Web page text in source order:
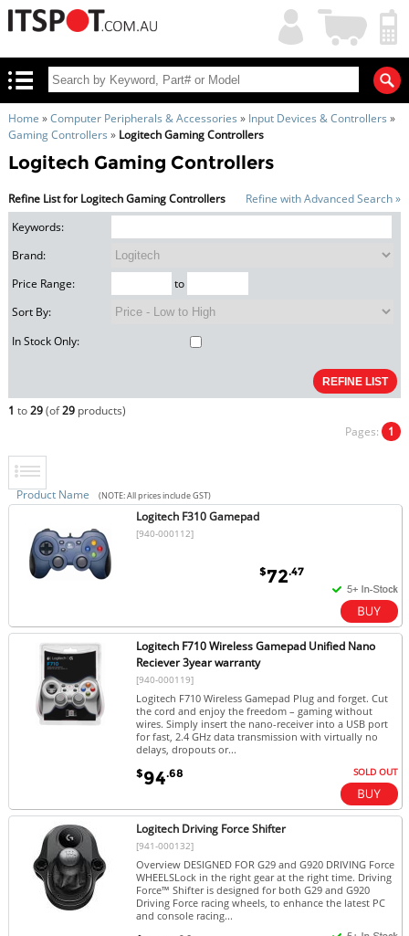
My
Account
Shopping
Cart
Home »Computer Peripherals & Accessories » Input Devices & Controllers »
Gaming Controllers » Logitech Gaming Controllers
Logitech Gaming Controllers
Refine List for Logitech Gaming Controllers
Refine with Advanced Search »
Keywords:
Brand:
Price Range:
to
Sort By:
In Stock Only:
1 to29(of29products)
Pages: 1
Product Name (NOTE: All prices include GST)
Logitech F310 Gamepad
[940-000112]
$72.47
Logitech F710 Wireless Gamepad Unified Nano
Reciever 3year warranty
[940-000119]
Logitech F710 Wireless Gamepad Plug and forget. Cut
the cord and enjoy the freedom – gaming without
wires. Simply insert the nano-receiver into a USB port
for fast, 2.4 GHz data transmission with virtually no
delays, dropouts or...
$94.68 SOLD OUT
Logitech Driving Force Shifter
[941-000132]
Overview DESIGNED FOR G29 and G920 DRIVING Force
WHEELSLock in the right gear at the right time. Driving
Force™ Shifter is designed for both G29 and G920
Driving Force racing wheels, to enhance the latest PC
and console racing...